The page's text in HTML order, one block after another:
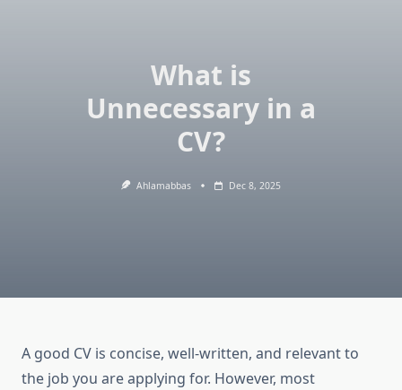
What is
Unnecessary in a
CV?
Ahlamabbas Dec 8, 2025
A good CV is concise, well-written, and relevant to
the job you are applying for. However, most